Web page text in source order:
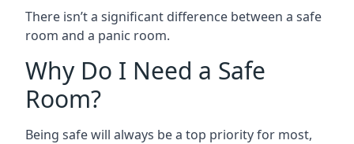
There isn’t a significant difference between a safe
room and a panic room.
Why Do I Need a Safe
Room?
Being safe will always be a top priority for most,